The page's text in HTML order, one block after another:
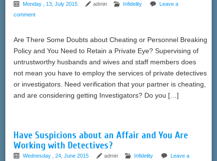
Monday , 13, July 2015 admin Infidelity
Leave a
comment
Are There Some Doubts about Cheating or Personnel Breaking
Policy and You Need to Retain a Private Eye? Supervising of
untrustworthy husbands and wives and staff members does
not mean you have to employ the services of private detectives
or investigators. Need verification that your partner is cheating,
and are considering getting Investigators? Do you […]
Have Suspicions about an Affair and You Are
Working with Detectives?
Wednesday , 24, June 2015 admin Infidelity
Leave a